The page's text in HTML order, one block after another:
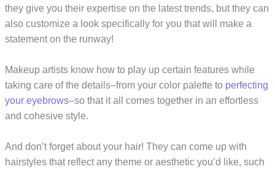
they give you their expertise on the latest trends, but they can
also customize a look specifically for you that will make a
statement on the runway!
Makeup artists know how to play up certain features while
taking care of the details–from your color palette to perfecting
your eyebrows–so that it all comes together in an effortless
and cohesive style.
And don’t forget about your hair! They can come up with
hairstyles that reflect any theme or aesthetic you’d like, such